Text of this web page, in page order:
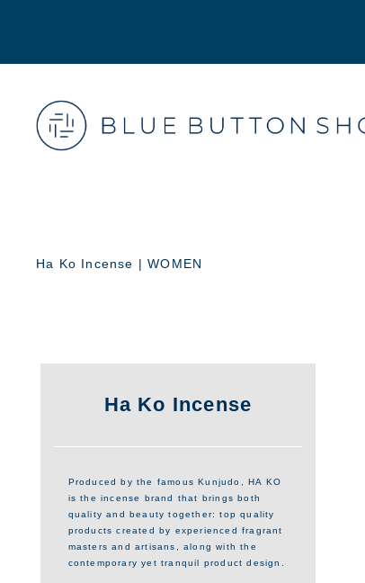
Ha Ko Incense | WOMEN
Ha Ko Incense
Produced by the famous Kunjudo, HA KO
is the incense brand that brings both
quality and beauty together: top quality
products created by experienced fragrant
masters and artisans, along with the
contemporary yet tranquil product design.